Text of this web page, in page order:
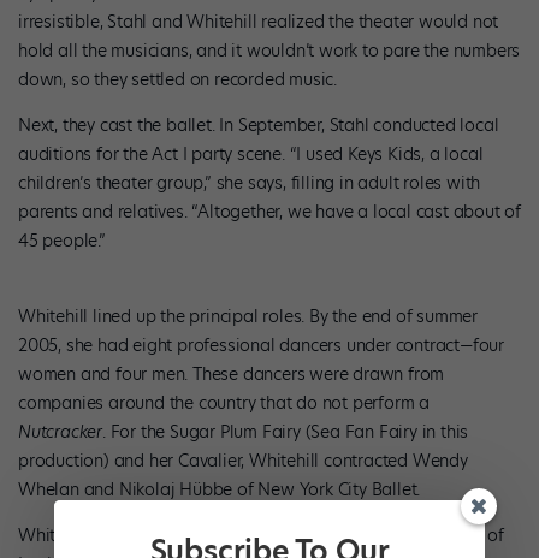
irresistible, Stahl and Whitehill realized the theater would not
hold all the musicians, and it wouldn’t work to pare the numbers
down, so they settled on recorded music.
Next, they cast the ballet. In September, Stahl conducted local
auditions for the Act I party scene. “I used Keys Kids, a local
children’s theater group,” she says, filling in adult roles with
parents and relatives. “Altogether, we have a local cast about of
45 people.”
Whitehill lined up the principal roles. By the end of summer
2005, she had eight professional dancers under contract—four
women and four men. These dancers were drawn from
companies around the country that do not perform a
Nutcracker. For the Sugar Plum Fairy (Sea Fan Fairy in this
production) and her Cavalier, Whitehill contracted Wendy
Whelan and Nikolaj Hübbe of New York City Ballet.
Whitehill also brought in Alun Jones, former artistic director of